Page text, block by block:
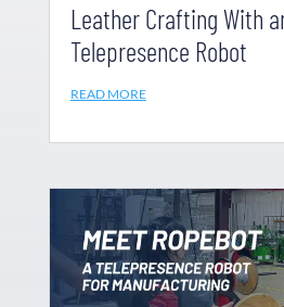
Leather Crafting With
Telepresence Robot
READ MORE